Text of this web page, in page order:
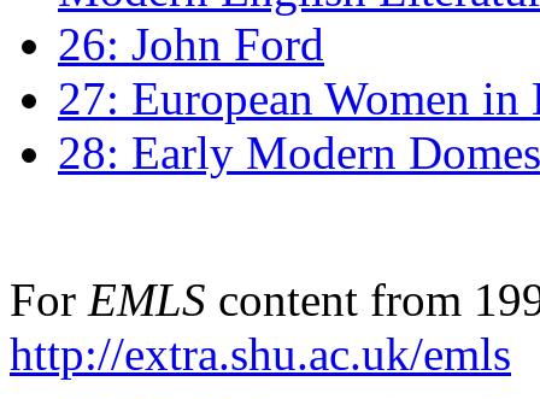
26: John Ford
27: European Women
28: Early Modern
For EMLS content from
http://extra.shu.ac.uk/emls